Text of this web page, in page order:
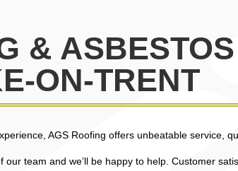
&
ON-TRENT
AGS Roofing offers unbeatable service,
team and we’ll be happy to help. Customer